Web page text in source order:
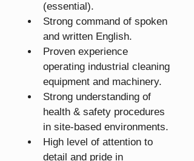
(essential).
Strong command of spoken
and written English.
Proven experience
operating industrial cleaning
equipment and machinery.
Strong understanding of
health & safety procedures
in site-based environments.
High level of attention to
detail and pride in